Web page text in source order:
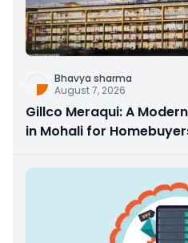
Bhavya sharma
August 7, 2026
Gillco Meraqui: A
in Mohali for